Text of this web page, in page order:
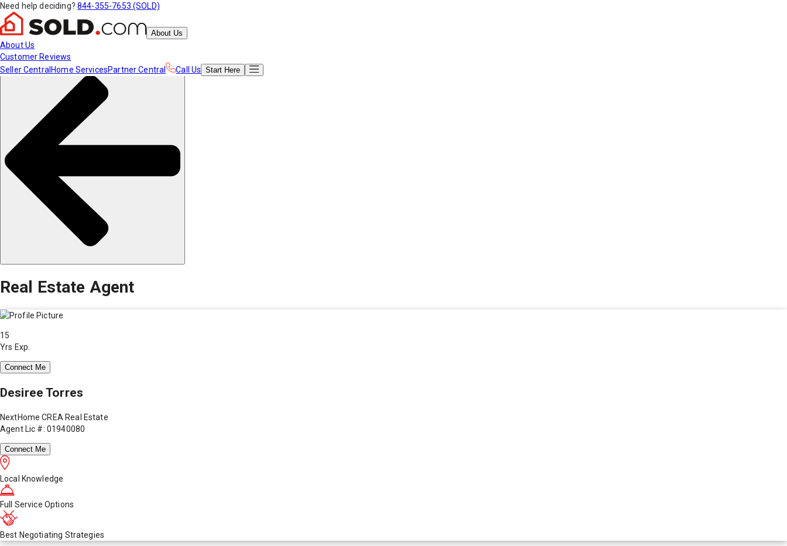
Need help deciding? 844-355-7653 (SOLD)
About Us
About Us
Customer Reviews
Seller Central Home ServicesPartner Central Call Us Start Here
Real Estate Agent
15
Yrs Exp.
Connect Me
Desiree Torres
NextHome CREA Real Estate
Agent Lic #: 01940080
Connect Me
Local Knowledge
Full Service Options
Best Negotiating Strategies